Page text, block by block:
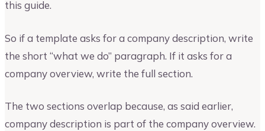
this guide.
So if a template asks for a company description, write
the short “what we do” paragraph. If it asks for a
company overview, write the full section.
The two sections overlap because, as said earlier,
company description is part of the company overview.